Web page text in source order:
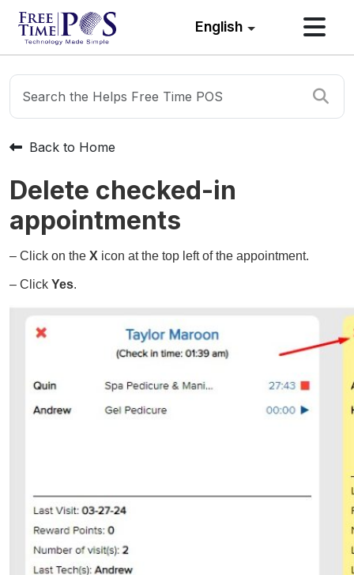
English
Back to Home
Delete checked-in
appointments
– Click on the X icon at the top left of the appointment.
– Click Yes.